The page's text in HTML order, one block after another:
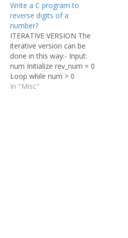
Write a C program to
reverse digits of a
number?
ITERATIVE VERSION The
iterative version can be
done in this way:- Input:
num Initialize rev_num = 0
Loop while num > 0
Multiply rev_num by 10
In "Misc"